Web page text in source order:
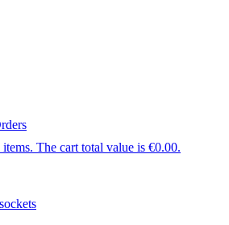
The cart total value is €0.00.